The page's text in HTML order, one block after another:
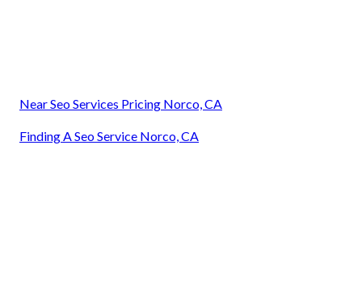
Near Seo Services Pricing Norco, CA
Finding A Seo Service Norco, CA